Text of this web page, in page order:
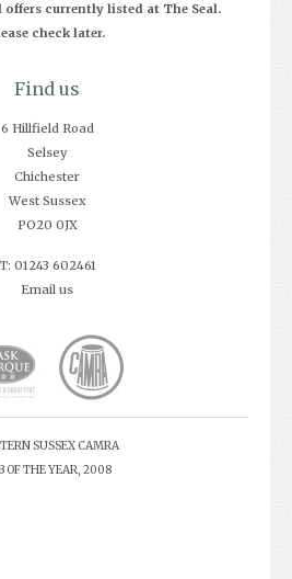
offers currently listed at The Seal.
check later.
Find us
6 Hillfield Road
Selsey
Chichester
West Sussex
PO20 0JX
T: 01243 602461
Email us
SUSSEX CAMRA
OF THE YEAR, 2008